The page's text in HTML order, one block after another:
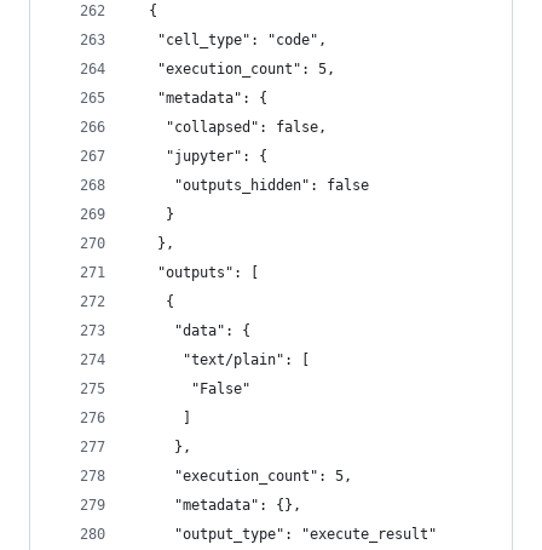
  {
   "cell_type": "code",
   "execution_count": 5,
   "metadata": {
    "collapsed": false,
    "jupyter": {
     "outputs_hidden": false
    }
   },
   "outputs": [
    {
     "data": {
      "text/plain": [
       "False"
      ]
     },
     "execution_count": 5,
     "metadata": {},
     "output_type": "execute_result"